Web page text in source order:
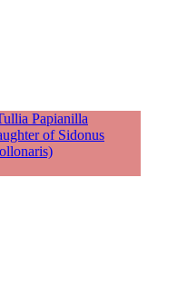
Papianilla
of Sidonus